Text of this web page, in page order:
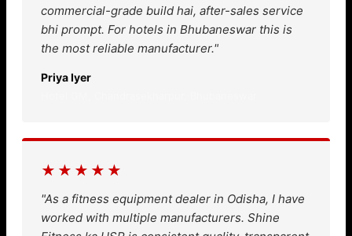
commercial-grade build hai, after-sales service
bhi prompt. For hotels in Bhubaneswar this is
the most reliable manufacturer."
Priya Iyer
★★★★★
"As a fitness equipment dealer in Odisha, I have
worked with multiple manufacturers. Shine